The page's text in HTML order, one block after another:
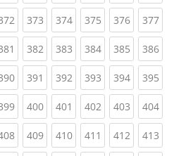
(current)
373(current)
374(current)
375(current)
376(current)
377
(current)
382(current)
383(current)
384(current)
385(current)
386
(current)
391 (current)
392(current)
393(current)
394(current)
395
(current)
400(current)
401 (current)
402(current)
403(current)
404
(current)
409(current)
410(current)
411 (current)
412(current)
413